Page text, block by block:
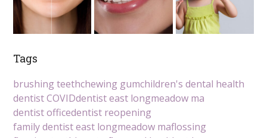
Tags
brushing teethchewing gumchildren's dental health
dentist COVIDdentist east longmeadow ma
dentist officedentist reopening
family dentist east longmeadow maflossing